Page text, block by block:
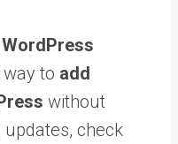
to add
without
check